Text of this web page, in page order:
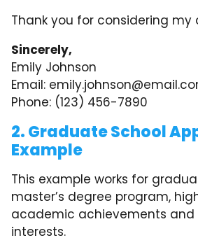
Thank you for considering my
Sincerely,
Emily Johnson
Email:
Phone: (123) 456-7890
2. Graduate School
Example
This example works for
master’s degree program,
academic achievements and
interests.